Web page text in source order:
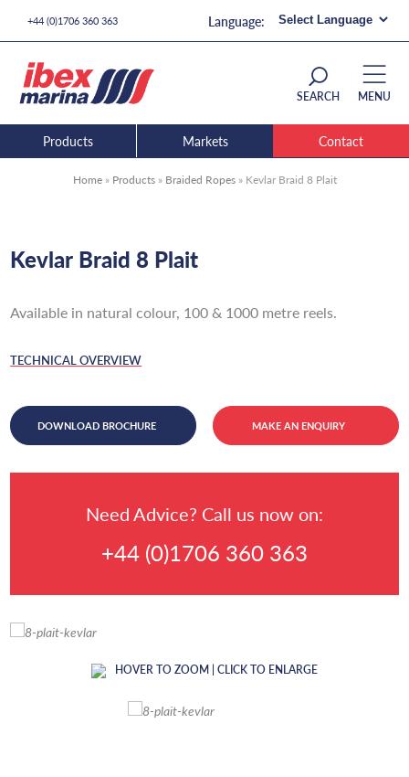
+44 (0)1706 360 363
SEARCH MENU
Products Markets Contact
Home» Products» Braided Ropes» Kevlar Braid 8 Plait
HOVER TO ZOOM | CLICK TO ENLARGE
Kevlar Braid 8 Plait
Available in natural colour, 100 & 1000 metre reels.
TECHNICAL OVERVIEW
DOWNLOAD BROCHURE MAKE AN ENQUIRY
Need Advice? Call us now on:
+44 (0)1706 360 363